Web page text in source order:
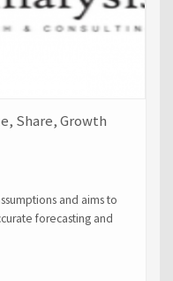
Share, Growth
and aims to
forecasting and